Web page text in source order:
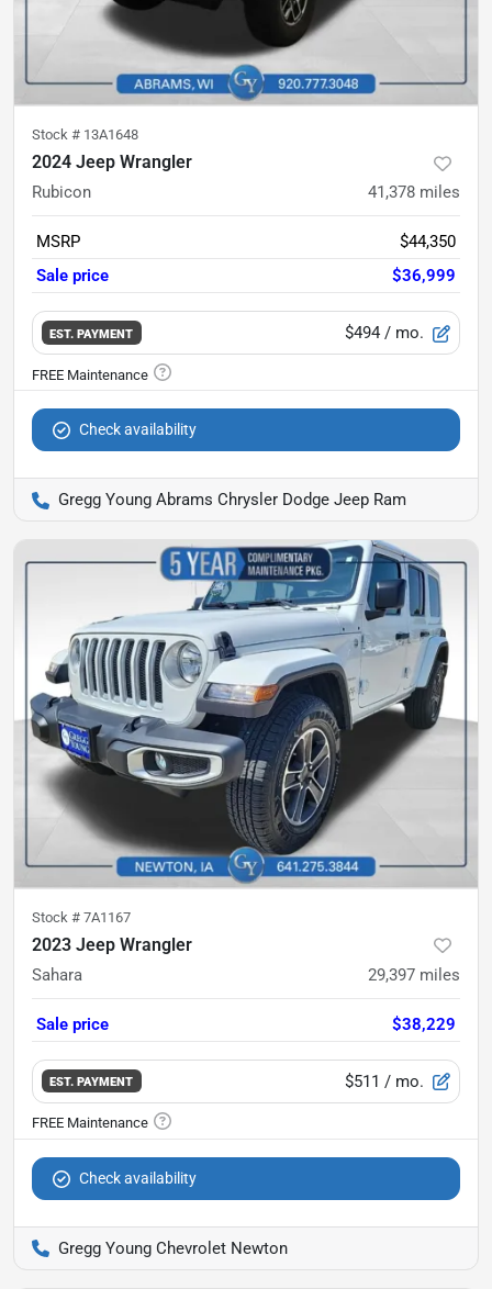
Stock # 13A1648
2024 Jeep Wrangler
Rubicon 41,378 miles
MSRP
$44,350
Sale price
$36,999
EST. PAYMENT $494 / mo.
Check availability
Gregg Young Abrams Chrysler Dodge Jeep Ram
Stock # 7A1167
2023 Jeep Wrangler
Sahara 29,397 miles
Sale price $38,229
EST. PAYMENT $511 / mo.
Check availability
Gregg Young Chevrolet Newton